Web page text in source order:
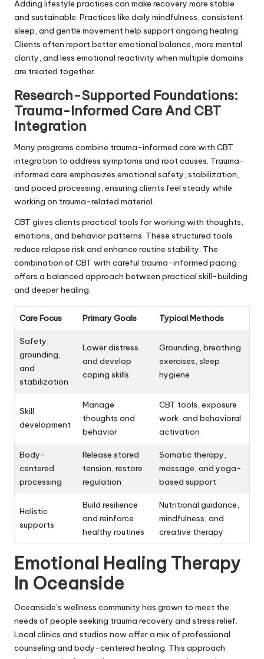
Adding lifestyle practices can make recovery more stable
and sustainable. Practices like daily mindfulness, consistent
sleep, and gentle movement help support ongoing healing.
Clients often report better emotional balance, more mental
clarity, and less emotional reactivity when multiple domains
are treated together.
Research-Supported Foundations:
Trauma-Informed Care And CBT
Integration
Many programs combine trauma-informed care with CBT
integration to address symptoms and root causes. Trauma-
informed care emphasizes emotional safety, stabilization,
and paced processing, ensuring clients feel steady while
working on trauma-related material.
CBT gives clients practical tools for working with thoughts,
emotions, and behavior patterns. These structured tools
reduce relapse risk and enhance routine stability. The
combination of CBT with careful trauma-informed pacing
offers a balanced approach between practical skill-building
and deeper healing.
Care Focus Primary Goals Typical Methods
Safety,
grounding,
and
stabilization
Lower distress
and develop
coping skills
Grounding, breathing
exercises, sleep
hygiene
Skill
development
Manage
thoughts and
behavior
CBT tools, exposure
work, and behavioral
activation
Body-
centered
processing
Release stored
tension, restore
regulation
Somatic therapy,
massage, and yoga-
based support
Holistic
supports
Build resilience
and reinforce
healthy routines
Nutritional guidance,
mindfulness, and
creative therapy
Emotional Healing Therapy
In Oceanside
Oceanside’s wellness community has grown to meet the
needs of people seeking trauma recovery and stress relief.
Local clinics and studios now offer a mix of professional
counseling and body-centered healing. This approach